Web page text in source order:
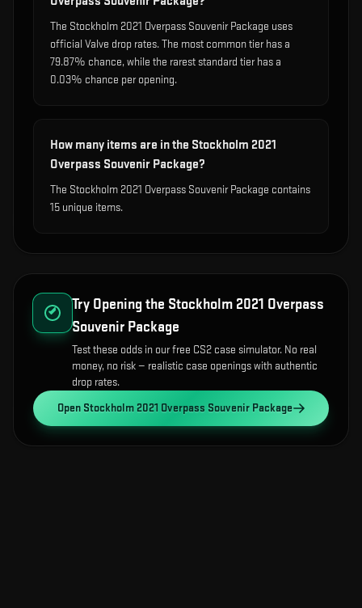
The Stockholm 2021 Overpass Souvenir Package uses
official Valve drop rates. The most common tier has a
79.87% chance, while the rarest standard tier has a
0.03% chance per opening.
How many items are in the Stockholm 2021
Overpass Souvenir Package?
The Stockholm 2021 Overpass Souvenir Package contains
15 unique items.
Try Opening the Stockholm 2021 Overpass
Souvenir Package
Test these odds in our free CS2 case simulator. No real
money, no risk — realistic case openings with authentic
drop rates.
Open Stockholm 2021 Overpass Souvenir Package